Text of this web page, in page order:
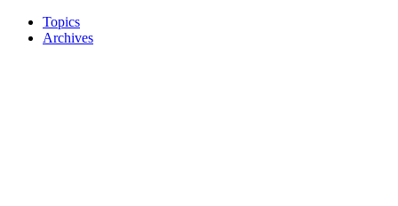
Topics
Archives